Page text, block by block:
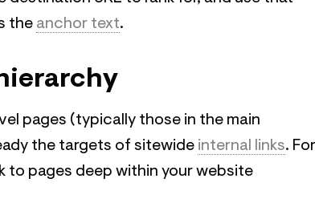
the anchor text.
pages (typically those in the main
the targets of sitewide internal links. For
to pages deep within your website